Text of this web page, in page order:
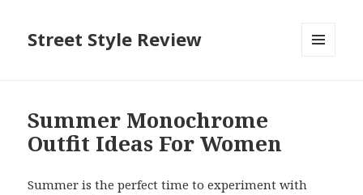
Street Style Review
Summer Monochrome
Outfit Ideas For Women
Summer is the perfect time to experiment with